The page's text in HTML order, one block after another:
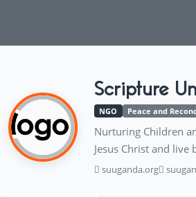
Scripture
NGO Peace and
Nurturing Children
Jesus Christ and live
suuganda.org